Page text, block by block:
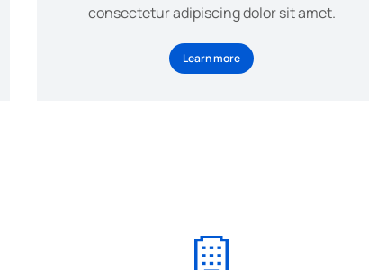
consectetur adipiscing dolor sit amet.
Learn more